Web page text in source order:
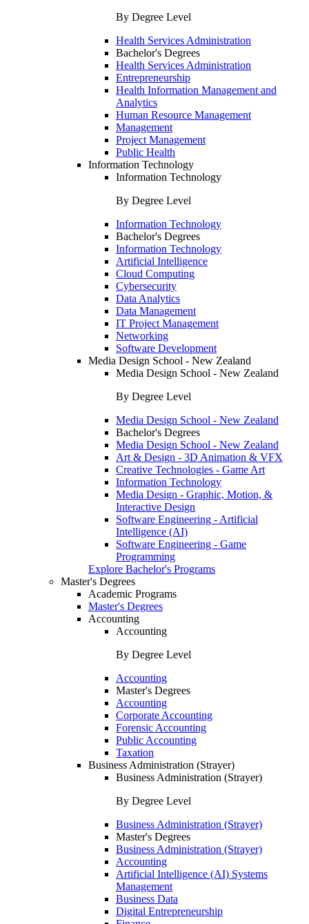
By Degree Level
Health Services Administration
Bachelor's Degrees
Health Services Administration
Entrepreneurship
Health Information Management and
Analytics
Human Resource Management
Management
Project Management
Public Health
Information Technology
Information Technology
By Degree Level
Information Technology
Bachelor's Degrees
Information Technology
Artificial Intelligence
Cloud Computing
Cybersecurity
Data Analytics
Data Management
IT Project Management
Networking
Software Development
Media Design School - New Zealand
Media Design School - New Zealand
By Degree Level
Media Design School - New Zealand
Bachelor's Degrees
Media Design School - New Zealand
Art & Design - 3D Animation & VFX
Creative Technologies - Game Art
Information Technology
Media Design - Graphic, Motion, &
Interactive Design
Software Engineering - Artificial
Intelligence (AI)
Software Engineering - Game
Programming
Explore Bachelor's Programs
Master's Degrees
Academic Programs
Master's Degrees
Accounting
Accounting
By Degree Level
Accounting
Master's Degrees
Accounting
Corporate Accounting
Forensic Accounting
Public Accounting
Taxation
Business Administration (Strayer)
Business Administration (Strayer)
By Degree Level
Business Administration (Strayer)
Master's Degrees
Business Administration (Strayer)
Accounting
Artificial Intelligence (AI) Systems
Management
Business Data
Digital Entrepreneurship